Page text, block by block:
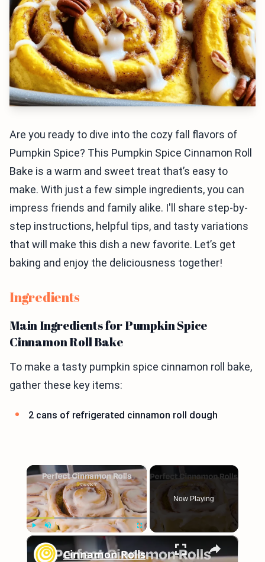
Are you ready to dive into the cozy fall flavors of
Pumpkin Spice? This Pumpkin Spice Cinnamon Roll
Bake is a warm and sweet treat that’s easy to
make. With just a few simple ingredients, you can
impress friends and family alike. I'll share step-by-
step instructions, helpful tips, and tasty variations
that will make this dish a new favorite. Let’s get
baking and enjoy the deliciousness together!
Ingredients
Main Ingredients for Pumpkin Spice
Cinnamon Roll Bake
To make a tasty pumpkin spice cinnamon roll bake,
gather these key items:
2 cans of refrigerated cinnamon roll dough
×
Play Unmute Fullscreen
Now Playing
×
Cinnamon Rolls